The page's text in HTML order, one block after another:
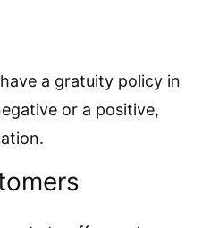
a gratuity policy in
or a positive,